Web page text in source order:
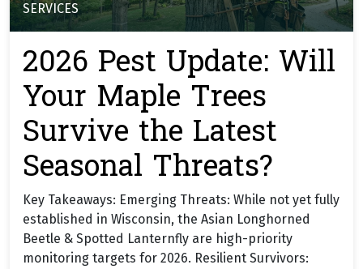
SERVICES
2026 Pest Update: Will
Your Maple Trees
Survive the Latest
Seasonal Threats?
Key Takeaways: Emerging Threats: While not yet fully
established in Wisconsin, the Asian Longhorned
Beetle & Spotted Lanternfly are high-priority
monitoring targets for 2026. Resilient Survivors: